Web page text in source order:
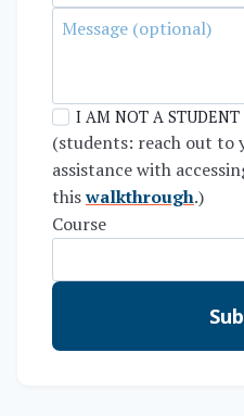
I AM NOT A STUDENT
(students: reach out
assistance with
thiswalkthrough.)
Course